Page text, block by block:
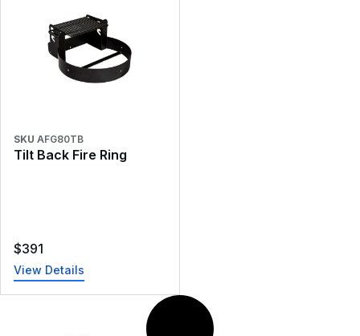
SKU AFG80TB
Tilt Back Fire Ring
$391
View Details